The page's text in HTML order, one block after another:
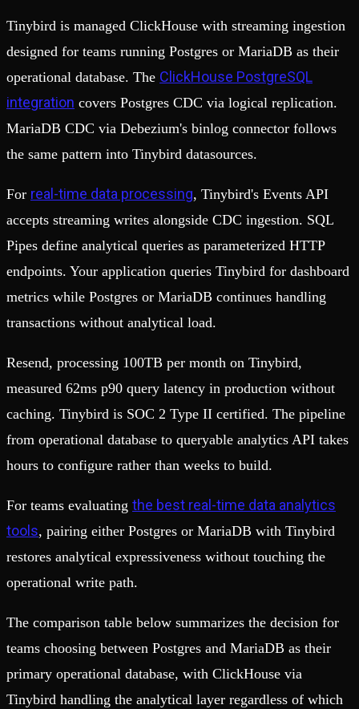
Tinybird is managed ClickHouse with streaming ingestion
designed for teams running Postgres or MariaDB as their
operational database. The ClickHouse PostgreSQL
integration covers Postgres CDC via logical replication.
MariaDB CDC via Debezium's binlog connector follows
the same pattern into Tinybird datasources.
For real-time data processing, Tinybird's Events API
accepts streaming writes alongside CDC ingestion. SQL
Pipes define analytical queries as parameterized HTTP
endpoints. Your application queries Tinybird for dashboard
metrics while Postgres or MariaDB continues handling
transactions without analytical load.
Resend, processing 100TB per month on Tinybird,
measured 62ms p90 query latency in production without
caching. Tinybird is SOC 2 Type II certified. The pipeline
from operational database to queryable analytics API takes
hours to configure rather than weeks to build.
For teams evaluating the best real-time data analytics
tools, pairing either Postgres or MariaDB with Tinybird
restores analytical expressiveness without touching the
operational write path.
The comparison table below summarizes the decision for
teams choosing between Postgres and MariaDB as their
primary operational database, with ClickHouse via
Tinybird handling the analytical layer regardless of which